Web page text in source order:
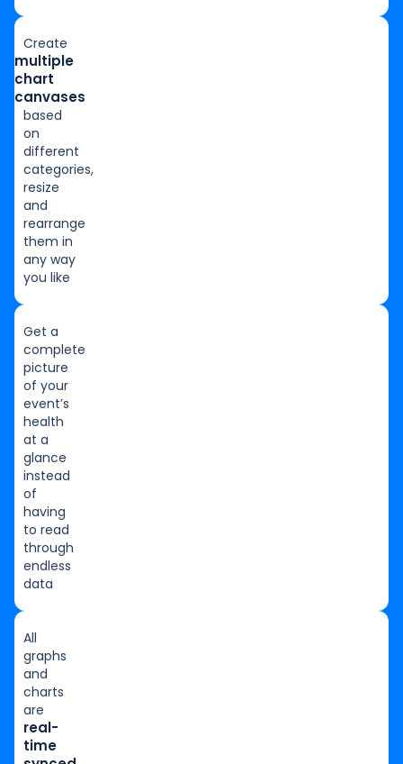
Create
multiple
chart
canvases
based
on
different
categories,
resize
and
rearrange
them in
any way
you like
Get a
complete
picture
of your
event’s
health
at a
glance
instead
of
having
to read
through
endless
data
All
graphs
and
charts
are
real-
time